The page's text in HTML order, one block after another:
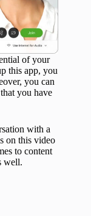
of your
this app, you
you can
you have
with a
on this video
to content
well.